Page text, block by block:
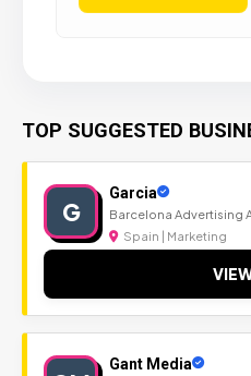
TOP SUGGESTED
G
Garcia
Barcelona Advertising
Spain | Marketing
Gant Media